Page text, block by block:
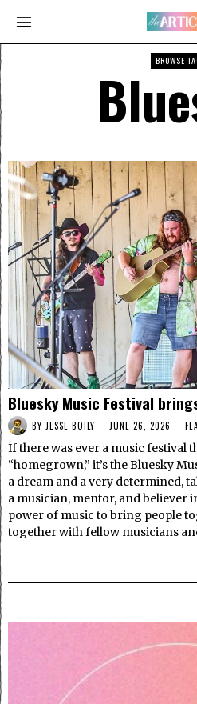
BROWSE
Bluesky Music Festival
BY JESSE BOILY JUNE 26, 2026
If there was ever a music festival
“homegrown,” it’s the Bluesky
a dream and a very determined,
a musician, mentor, and believer
power of music to bring people
together with fellow musicians